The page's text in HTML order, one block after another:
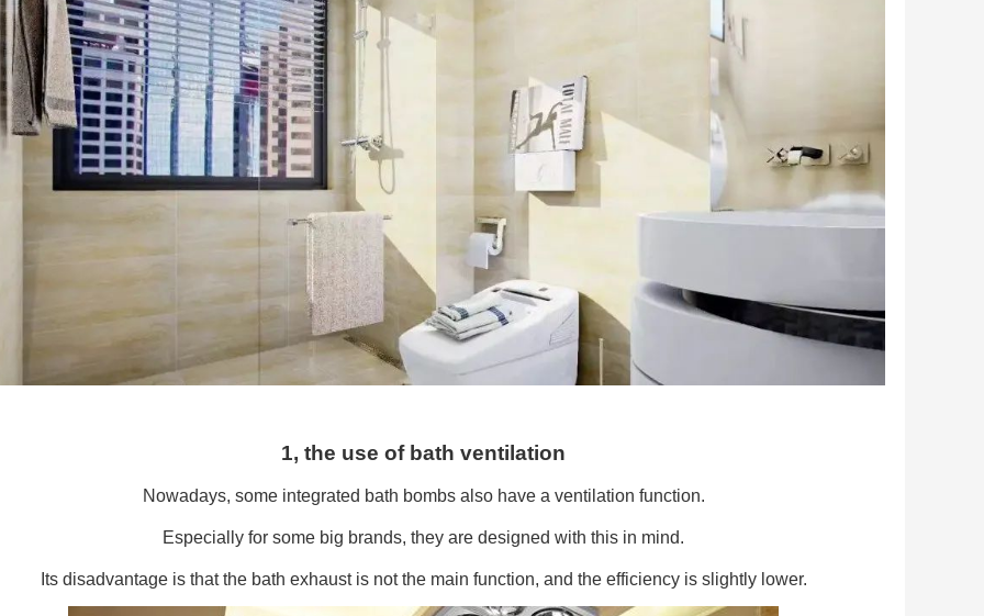
1, the use of bath ventilation
Nowadays, some integrated bath bombs also have a ventilation function.
Especially for some big brands, they are designed with this in mind.
Its disadvantage is that the bath exhaust is not the main function, and the efficiency is slightly lower.